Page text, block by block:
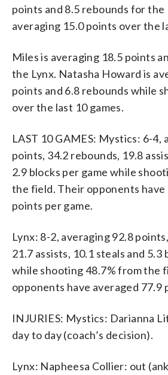
points and 8.5 rebounds for
averaging 15.0 points over the
Miles is averaging 18.5 points
the Lynx. Natasha Howard is
points and 6.8 rebounds while
over the last 10 games.
LAST 10 GAMES: Mystics: 6-4,
points, 34.2 rebounds, 19.8
2.9 blocks per game while
the field. Their opponents have
points per game.
Lynx: 8-2, averaging 92.8
21.7 assists, 10.1 steals and 5.3
while shooting 48.7% from the
opponents have averaged 77.9
INJURIES: Mystics: Darianna
day to day (coach’s decision).
Lynx: Napheesa Collier: out